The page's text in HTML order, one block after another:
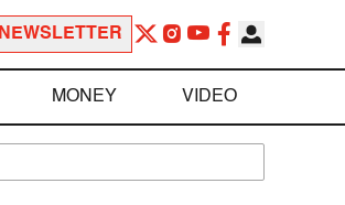
NEWSLETTER
MONEY VIDEO